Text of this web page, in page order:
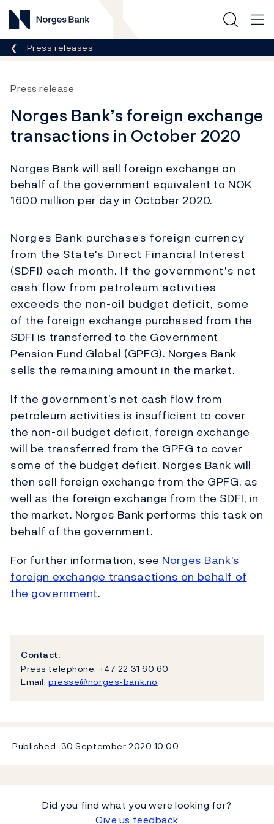
Norges Bank
Breadcrumb
Press releases
Press release
Norges Bank’s foreign exchange
transactions in October 2020
Norges Bank will sell foreign exchange on
behalf of the government equivalent to NOK
1600 million per day in October 2020.
Norges Bank purchases foreign currency
from the State's Direct Financial Interest
(SDFI) each month. If the government’s net
cash flow from petroleum activities
exceeds the non-oil budget deficit, some
of the foreign exchange purchased from the
SDFI is transferred to the Government
Pension Fund Global (GPFG). Norges Bank
sells the remaining amount in the market.
If the government’s net cash flow from
petroleum activities is insufficient to cover
the non-oil budget deficit, foreign exchange
will be transferred from the GPFG to cover
some of the budget deficit. Norges Bank will
then sell foreign exchange from the GPFG, as
well as the foreign exchange from the SDFI, in
the market. Norges Bank performs this task on
behalf of the government.
For further information, see Norges Bank's
foreign exchange transactions on behalf of
the government.
Contact:
Press telephone: +47 22 31 60 60
Email: presse@norges-bank.no
Published 30 September 2020 10:00
Did you find what you were looking for?
Give us feedback